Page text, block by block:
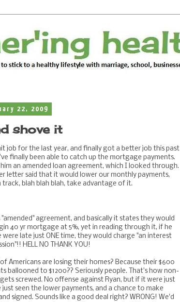
22, 2009
shove it
job for the last year, and finally got a better job this past
finally been able to catch up the mortgage payments.
him an amended loan agreement, which I looked through.
letter said that it would lower our monthly payments,
track, blah blah blah, take advantage of it.
agreement, and basically it states they would
40 yr mortgage at 5%, yet in reading through it, if he
were late just ONE time, they would charge "an interest
HELL NO THANK YOU!
Americans are losing their homes? Because their $600
ballooned to $1200?? Seriously people. That's how non-
screwed. No offense against Ryan, but if it were just
just seen the lower payments, and a chance to make
signed. Sounds like a good deal right? WRONG! We'd